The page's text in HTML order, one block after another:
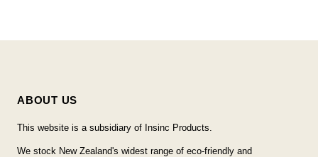
ABOUT US
This website is a subsidiary of Insinc Products.
We stock New Zealand's widest range of eco-friendly and